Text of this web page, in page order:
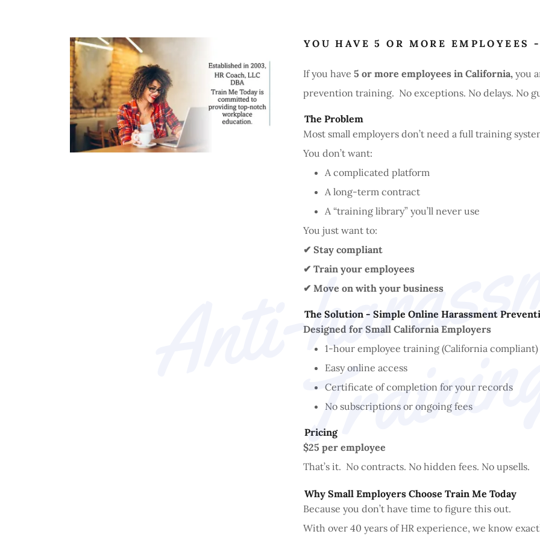
YOU HAVE 5 OR MORE EMPLOYEES
If you have 5 or more employees in California,you
prevention training. No exceptions. No delays. No
The Problem
Most small employers don’t need a full training
You don’t want:
A complicated platform
A long-term contract
A “training library” you’ll never use
You just want to:
✔ Stay compliant
✔ Train your employees
✔ Move on with your business
The Solution - Simple Online Harassment
Designed for Small California Employers
1-hour employee training (California compliant)
Easy online access
Certificate of completion for your records
No subscriptions or ongoing fees
Pricing
$25 per employee
That’s it. No contracts. No hidden fees. No upsells.
Why Small Employers Choose Train Me Today
Because you don’t have time to figure this out.
With over 40 years of HR experience, we know